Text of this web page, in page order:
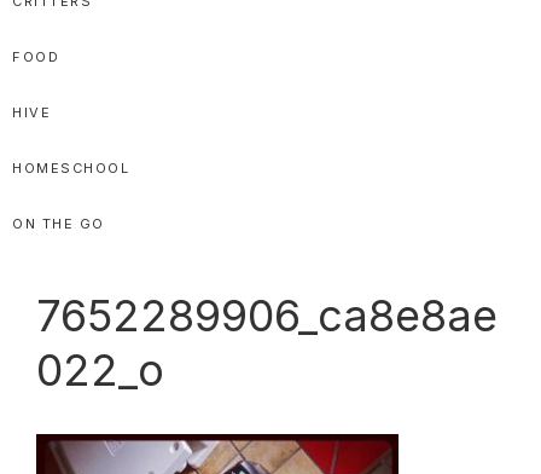
FOOD
HIVE
HOMESCHOOL
ON THE GO
7652289906_ca8e8ae
022_o